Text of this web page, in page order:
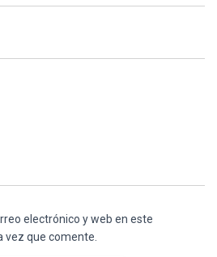
electrónico y web en este
vez que comente.